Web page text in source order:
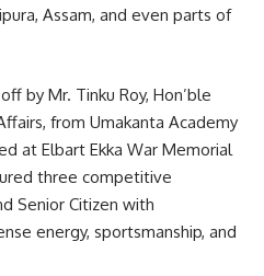
, The Golden Run City
Newsletter
breaking news delivered
Assam, and even parts of
by Mr. Tinku Roy, Hon’ble
from Umakanta Academy
at Elbart Ekka War Memorial
three competitive
Senior Citizen with
energy, sportsmanship, and